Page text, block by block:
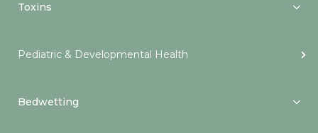
Toxins
Pediatric & Developmental Health
Bedwetting